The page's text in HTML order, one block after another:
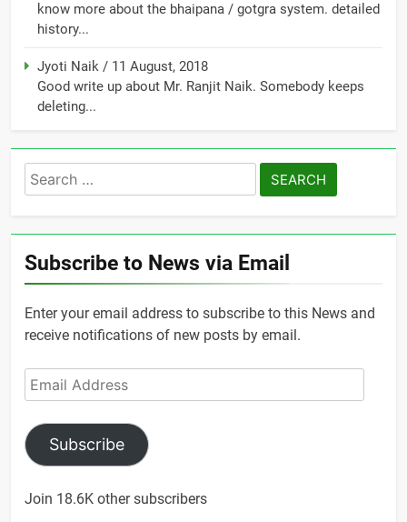
know more about the bhaipana / gotgra system. detailed
history...
Jyoti Naik / 11 August, 2018
Good write up about Mr. Ranjit Naik. Somebody keeps
deleting...
Search
for:
Subscribe to News via Email
Enter your email address to subscribe to this News and
receive notifications of new posts by email.
Email
Address
Subscribe
Join 18.6K other subscribers